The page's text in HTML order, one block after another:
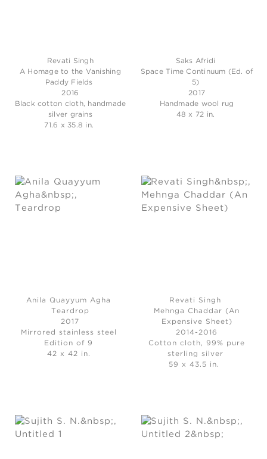
Revati Singh
A Homage to the Vanishing
Paddy Fields
2016
Black cotton cloth, handmade
silver grains
71.6 x 35.8 in.
Saks Afridi
Space Time Continuum (Ed. of
5)
2017
Handmade wool rug
48 x 72 in.
Anila Quayyum Agha
Teardrop
2017
Mirrored stainless steel
Edition of 9
42 x 42 in.
Revati Singh
Mehnga Chaddar (An
Expensive Sheet)
2014-2016
Cotton cloth, 99% pure
sterling silver
59 x 43.5 in.